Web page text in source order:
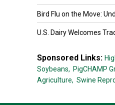
Bird Flu on the Move:
U.S. Dairy Welcomes
Sponsored Links:
Soybeans, PigCHAMP
Agriculture, Swine